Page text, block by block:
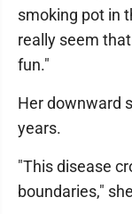
smoking pot in
really seem
fun."
Her downward
years.
"This disease
boundaries,"